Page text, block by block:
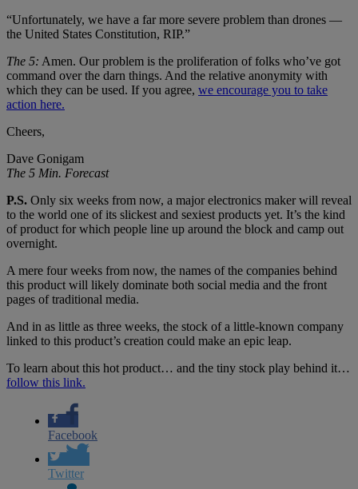
“Unfortunately, we have a far more severe problem than drones —
the United States Constitution, RIP.”
The 5: Amen. Our problem is the proliferation of folks who’ve got
command over the darn things. And the relative anonymity with
which they can be used. If you agree, we encourage you to take
action here.
Cheers,
Dave Gonigam
The 5 Min. Forecast
P.S. Only six weeks from now, a major electronics maker will reveal
to the world one of its slickest and sexiest products yet. It’s the kind
of product for which people line up around the block and camp out
overnight.
A mere four weeks from now, the names of the companies behind
this product will likely dominate both social media and the front
pages of traditional media.
And in as little as three weeks, the stock of a little-known company
linked to this product’s creation could make an epic leap.
To learn about this hot product… and the tiny stock play behind it…
follow this link.
Facebook
Twitter